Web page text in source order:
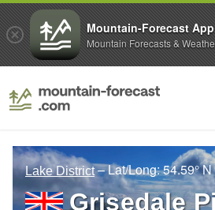
Lake District – Lat/Long:54.59° N
Grisedale
Mountain-Forecast App
Mountain Forecasts &